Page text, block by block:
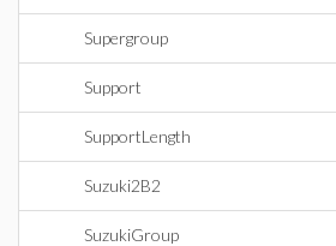
Supergroup
Support
SupportLength
Suzuki2B2
SuzukiGroup